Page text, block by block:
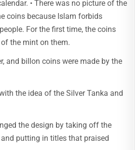
• There was no picture of the
coins because Islam forbids
For the first time, the coins
the mint on them.
and billon coins were made by the
the idea of the Silver Tanka and
the design by taking off the
putting in titles that praised